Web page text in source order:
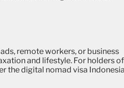
remote workers, or business
and lifestyle. For holders of
the digital nomad visa